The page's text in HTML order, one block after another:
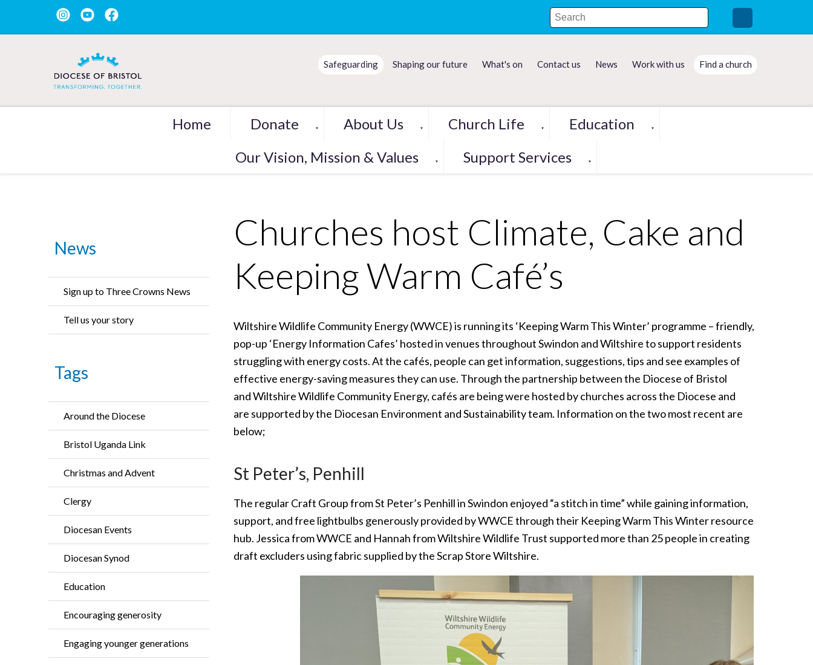
Safeguarding Shaping our future What's on Contact us News Work with us Find a church
Home Donate ▼ About Us ▼ Church Life ▼ Education ▼
Our Vision, Mission & Values ▼ Support Services ▼
News
Sign up to Three Crowns News
Tell us your story
Tags
Around the Diocese
Bristol Uganda Link
Christmas and Advent
Clergy
Diocesan Events
Diocesan Synod
Education
Encouraging generosity
Engaging younger generations
Churches host Climate, Cake and
Keeping Warm Café’s
Wiltshire Wildlife Community Energy (WWCE) is running its ‘Keeping Warm This Winter’ programme – friendly,
pop-up ‘Energy Information Cafes’ hosted in venues throughout Swindon and Wiltshire to support residents
struggling with energy costs. At the cafés, people can get information, suggestions, tips and see examples of
effective energy-saving measures they can use. Through the partnership between the Diocese of Bristol
and Wiltshire Wildlife Community Energy, cafés are being were hosted by churches across the Diocese and
are supported by the Diocesan Environment and Sustainability team. Information on the two most recent are
below;
St Peter’s, Penhill
The regular Craft Group from St Peter’s Penhill in Swindon enjoyed “a stitch in time” while gaining information,
support, and free lightbulbs generously provided by WWCE through their Keeping Warm This Winter resource
hub. Jessica from WWCE and Hannah from Wiltshire Wildlife Trust supported more than 25 people in creating
draft excluders using fabric supplied by the Scrap Store Wiltshire.